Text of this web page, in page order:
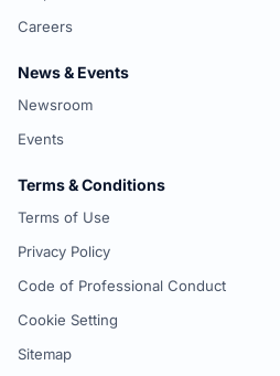
Careers
News & Events
Newsroom
Events
Terms & Conditions
Terms of Use
Privacy Policy
Code of Professional Conduct
Cookie Setting
Sitemap